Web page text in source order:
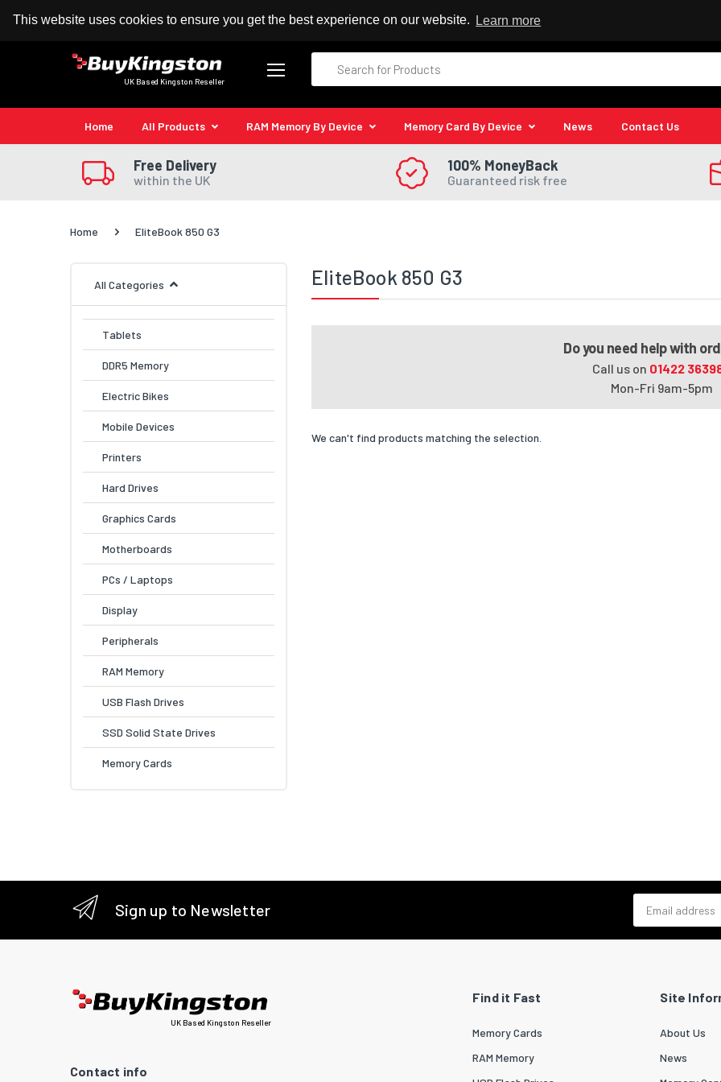
This website uses cookies to ensure you get the best experience on our website. Learn more
100% MoneyBack Guarantee Authorised Kingston Reseller
UK Based Kingston Reseller
Home All Products RAM Memory By Device Memory Card By Device News Contact Us
Free Delivery
within the UK
100% MoneyBack
Guaranteed risk free
Home EliteBook 850 G3
All Categories
Tablets
DDR5 Memory
Electric Bikes
Mobile Devices
Printers
Hard Drives
Graphics Cards
Motherboards
PCs / Laptops
Display
Peripherals
RAM Memory
USB Flash Drives
SSD Solid State Drives
Memory Cards
EliteBook 850 G3
Do you need help with
Call us on 01422
Mon-Fri 9am-5pm
We can't find products matching the selection.
Sign up to Newsletter
UK Based Kingston Reseller
Contact info
Find it Fast
Memory Cards
RAM Memory
Site
About Us
News